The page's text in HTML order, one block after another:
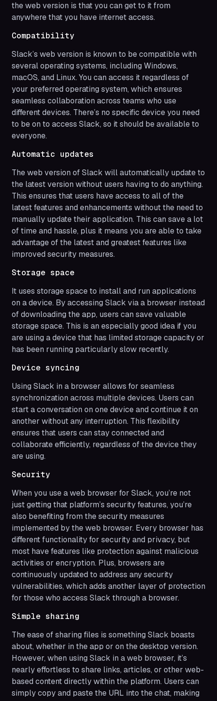
the web version is that you can get to it from
anywhere that you have internet access.
Compatibility
Slack’s web version is known to be compatible with
several operating systems, including Windows,
macOS, and Linux. You can access it regardless of
your preferred operating system, which ensures
seamless collaboration across teams who use
different devices. There’s no specific device you need
to be on to access Slack, so it should be available to
everyone.
Automatic updates
The web version of Slack will automatically update to
the latest version without users having to do anything.
This ensures that users have access to all of the
latest features and enhancements without the need to
manually update their application. This can save a lot
of time and hassle, plus it means you are able to take
advantage of the latest and greatest features like
improved security measures.
Storage space
It uses storage space to install and run applications
on a device. By accessing Slack via a browser instead
of downloading the app, users can save valuable
storage space. This is an especially good idea if you
are using a device that has limited storage capacity or
has been running particularly slow recently.
Device syncing
Using Slack in a browser allows for seamless
synchronization across multiple devices. Users can
start a conversation on one device and continue it on
another without any interruption. This flexibility
ensures that users can stay connected and
collaborate efficiently, regardless of the device they
are using.
Security
When you use a web browser for Slack, you’re not
just getting that platform’s security features, you’re
also benefiting from the security measures
implemented by the web browser. Every browser has
different functionality for security and privacy, but
most have features like protection against malicious
activities or encryption. Plus, browsers are
continuously updated to address any security
vulnerabilities, which adds another layer of protection
for those who access Slack through a browser.
Simple sharing
The ease of sharing files is something Slack boasts
about, whether in the app or on the desktop version.
However, when using Slack in a web browser, it’s
nearly effortless to share links, articles, or other web-
based content directly within the platform. Users can
simply copy and paste the URL into the chat, making